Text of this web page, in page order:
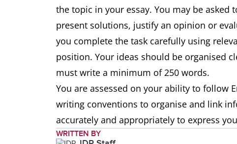
the topic in your essay. You may be
present solutions, justify an opinion or
you complete the task carefully using
position. Your ideas should be organised
must write a minimum of 250 words.
You are assessed on your ability to follow
writing conventions to organise and link
accurately and appropriately to express
WRITTEN BY